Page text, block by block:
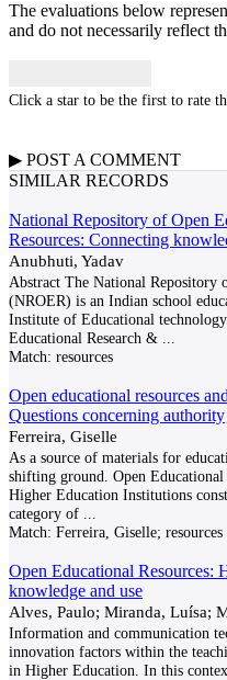
The evaluations below
and do not necessarily reflect
Click a star to be the first to rate
▶ POST A COMMENT
SIMILAR RECORDS
National Repository of Open
Resources: Connecting
Anubhuti, Yadav
Abstract The National Repository
(NROER) is an Indian school
Institute of Educational
Educational Research &
Match: resources
Open educational resources
Questions concerning authority
Ferreira, Giselle
As a source of materials for
shifting ground. Open
Higher Education Institutions
category of
Match: Ferreira, Giselle; resources
Open Educational Resources:
knowledge and use
Alves, Paulo; Miranda, Luísa;
Information and communication
innovation factors within the
in Higher Education. In this